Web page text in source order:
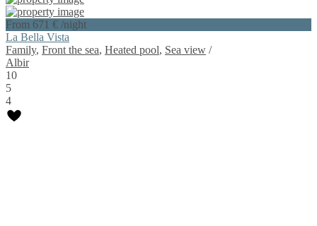
From 671 € /night
La Bella Vista
Family, Front the sea, Heated pool, Sea view /
Albir
10
5
4